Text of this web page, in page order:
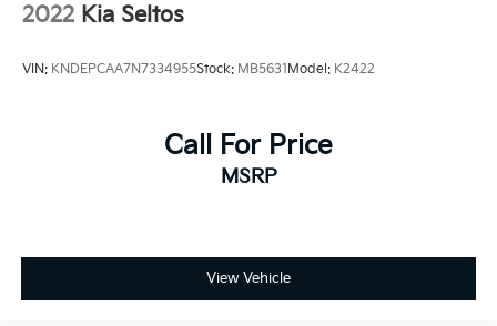
2022 Kia Seltos
VIN: KNDEPCAA7N7334955Stock: MB5631 Model: K2422
Call For Price
MSRP
View Vehicle